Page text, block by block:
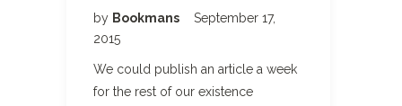
by Bookmans
September 17,
2015
We could publish an article a week
for the rest of our existence